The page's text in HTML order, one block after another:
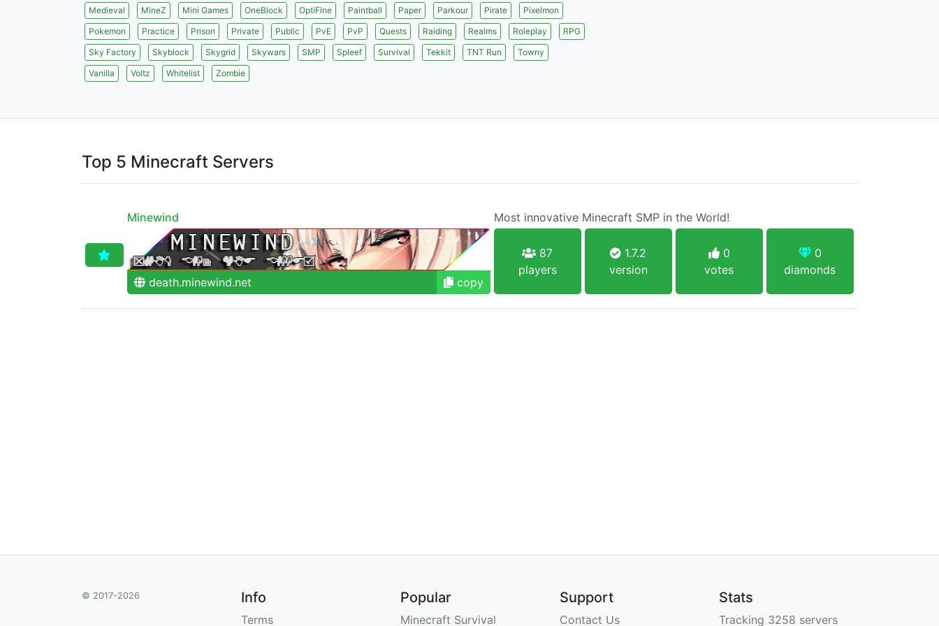
Medieval
MineZ Mini Games OneBlock OptiFine Paintball Paper Parkour Pirate
Pixelmon
Pokemon
Practice Prison Private Public PvE PvP Quests Raiding Realms Roleplay
RPG
Sky Factory
Skyblock Skygrid Skywars SMP Spleef Survival Tekkit TNT Run
Towny
Vanilla
Voltz Whitelist Zombie
Top 5 Minecraft Servers
Minewind Most innovative Minecraft SMP in the World!
death.minewind.net copy
87
players
1.7.2
version
0
votes
0
diamonds
© 2017-2026 Info
Terms
Popular
Minecraft Survival
Support
Contact Us
Stats
Tracking 3258 servers